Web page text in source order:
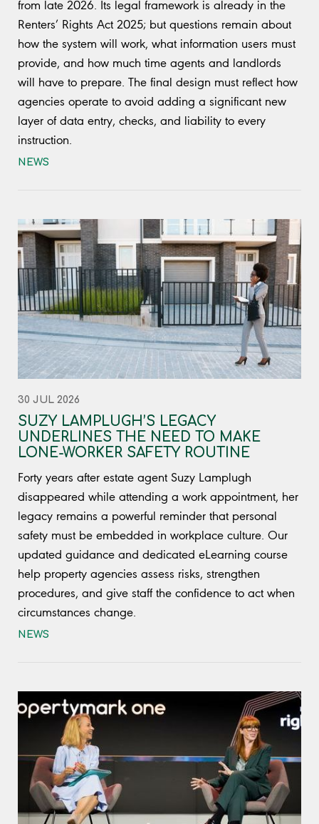
from late 2026. Its legal framework is already in the
Renters’ Rights Act 2025; but questions remain about
how the system will work, what information users must
provide, and how much time agents and landlords
will have to prepare. The final design must reflect how
agencies operate to avoid adding a significant new
layer of data entry, checks, and liability to every
instruction.
NEWS
30 JUL 2026
SUZY LAMPLUGH’S LEGACY
UNDERLINES THE NEED TO MAKE
LONE-WORKER SAFETY ROUTINE
Forty years after estate agent Suzy Lamplugh
disappeared while attending a work appointment, her
legacy remains a powerful reminder that personal
safety must be embedded in workplace culture. Our
updated guidance and dedicated eLearning course
help property agencies assess risks, strengthen
procedures, and give staff the confidence to act when
circumstances change.
NEWS